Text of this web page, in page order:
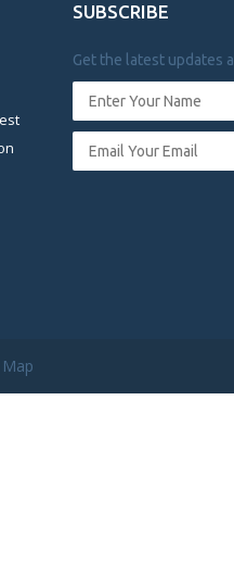
SUBSCRIBE
Get the latest updates